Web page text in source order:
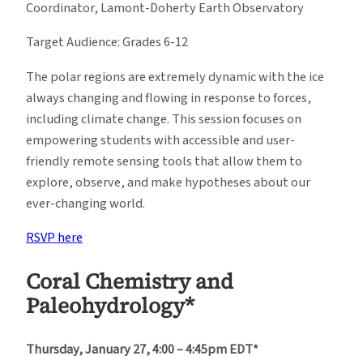
Coordinator, Lamont-Doherty Earth Observatory
Target Audience: Grades 6-12
The polar regions are extremely dynamic with the ice
always changing and flowing in response to forces,
including climate change. This session focuses on
empowering students with accessible and user-
friendly remote sensing tools that allow them to
explore, observe, and make hypotheses about our
ever-changing world.
RSVP here
Coral Chemistry and
Paleohydrology*
Thursday, January 27, 4:00 – 4:45pm EDT*